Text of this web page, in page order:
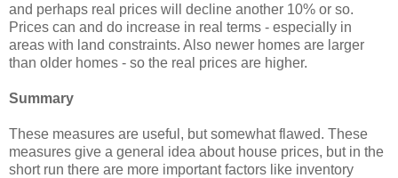
and perhaps real prices will decline another 10% or so.
Prices can and do increase in real terms - especially in
areas with land constraints. Also newer homes are larger
than older homes - so the real prices are higher.
Summary
These measures are useful, but somewhat flawed. These
measures give a general idea about house prices, but in the
short run there are more important factors like inventory